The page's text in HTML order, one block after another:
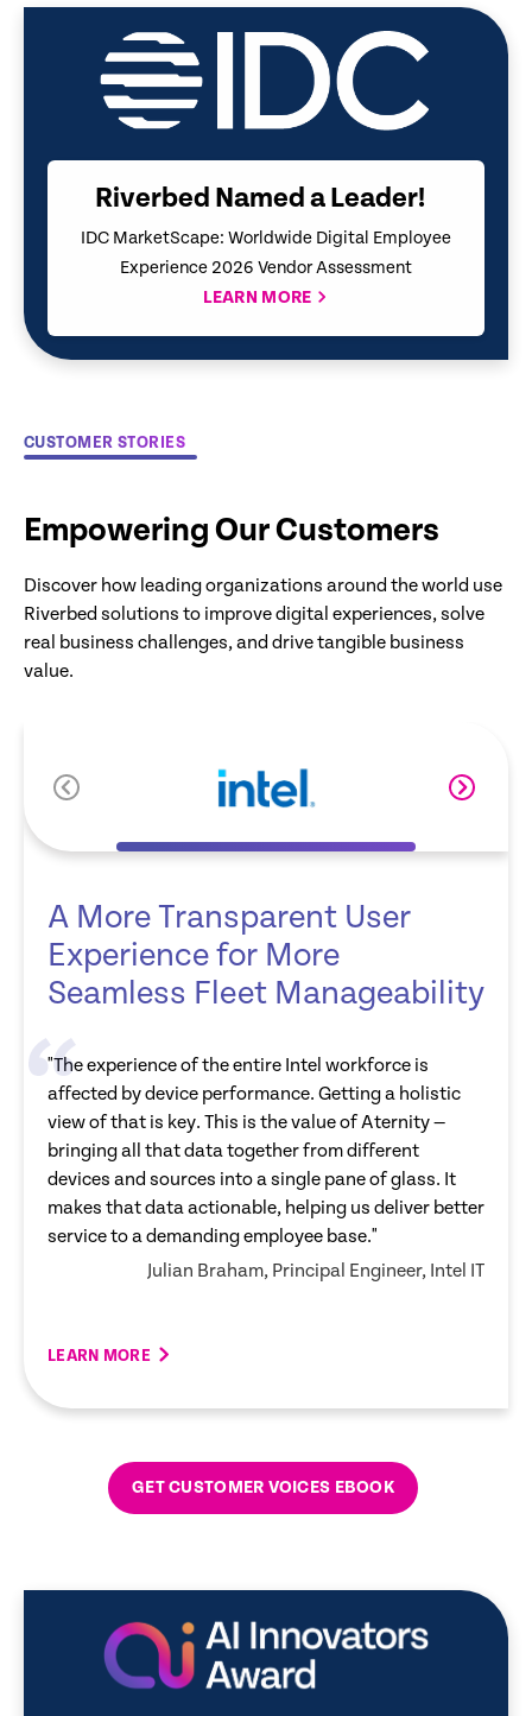
Riverbed Named a Leader!
IDC MarketScape: Worldwide Digital Employee
Experience 2026 Vendor Assessment
LEARN MORE
CUSTOMER STORIES
Empowering Our Customers
Discover how leading organizations around the world use
Riverbed solutions to improve digital experiences, solve
real business challenges, and drive tangible business
value.
A More Transparent User
Experience for More
Seamless Fleet Manageability
"The experience of the entire Intel workforce is
affected by device performance. Getting a holistic
view of that is key. This is the value of Aternity —
bringing all that data together from different
devices and sources into a single pane of glass. It
makes that data actionable, helping us deliver better
service to a demanding employee base."
Julian Braham, Principal Engineer, Intel IT
LEARN MORE
LEARN MORE
GET CUSTOMER VOICES EBOOK